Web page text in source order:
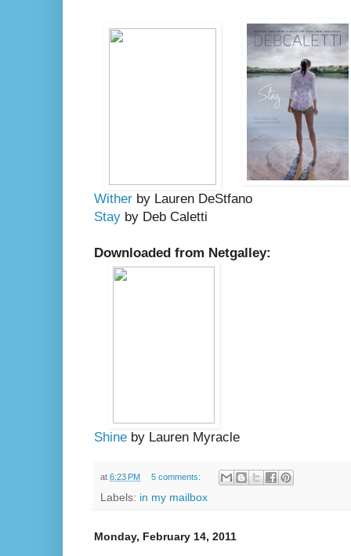
Wither by Lauren DeStfano
Stay by Deb Caletti
Downloaded from Netgalley:
Shine by Lauren Myracle
at 6:23 PM 5 comments:
Labels: in my mailbox
Monday, February 14, 2011